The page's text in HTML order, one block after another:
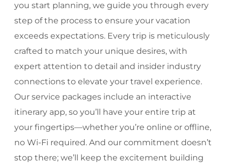
you start planning, we guide you through every
step of the process to ensure your vacation
exceeds expectations. Every trip is meticulously
crafted to match your unique desires, with
expert attention to detail and insider industry
connections to elevate your travel experience.
Our service packages include an interactive
itinerary app, so you’ll have your entire trip at
your fingertips—whether you’re online or offline,
no Wi-Fi required. And our commitment doesn’t
stop there; we’ll keep the excitement building